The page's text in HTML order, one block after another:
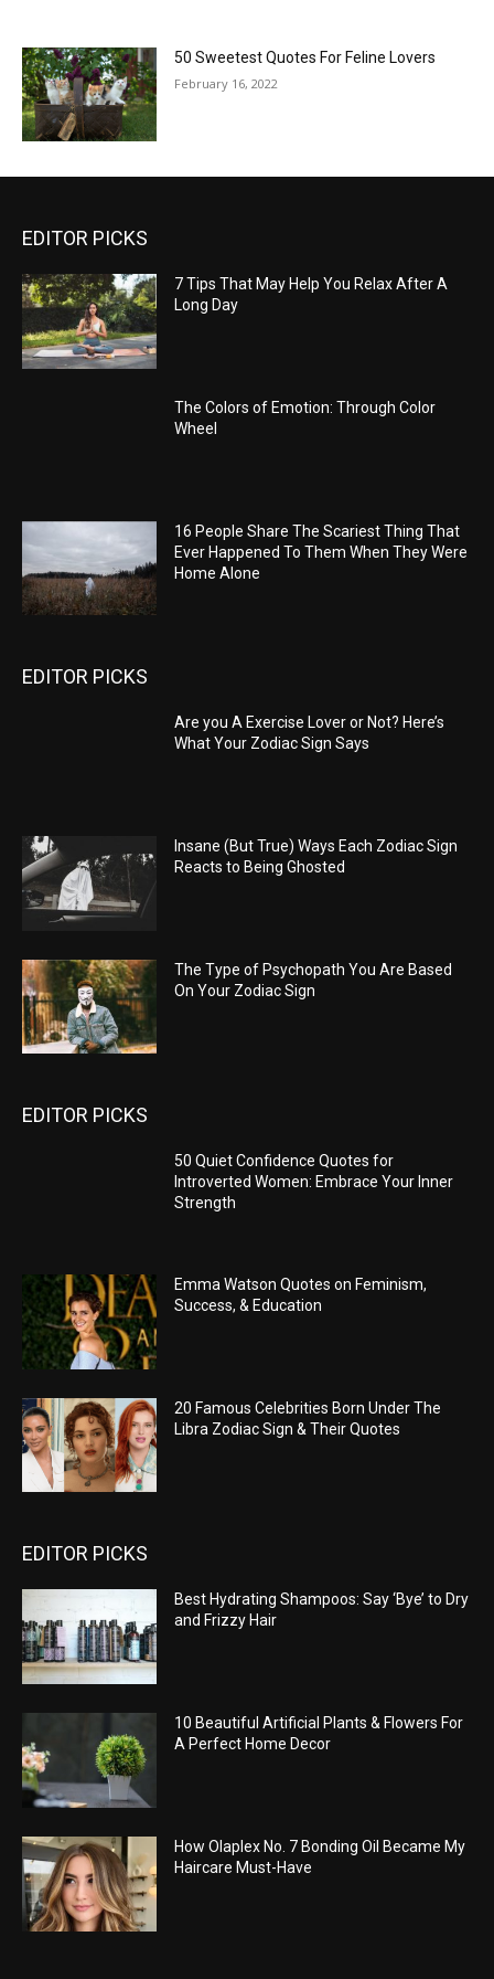
50 Sweetest Quotes For Feline Lovers
February 16, 2022
EDITOR PICKS
7 Tips That May Help You Relax After A
Long Day
The Colors of Emotion: Through Color
Wheel
16 People Share The Scariest Thing That
Ever Happened To Them When They Were
Home Alone
EDITOR PICKS
Are you A Exercise Lover or Not? Here’s
What Your Zodiac Sign Says
Insane (But True) Ways Each Zodiac Sign
Reacts to Being Ghosted
The Type of Psychopath You Are Based
On Your Zodiac Sign
EDITOR PICKS
50 Quiet Confidence Quotes for
Introverted Women: Embrace Your Inner
Strength
Emma Watson Quotes on Feminism,
Success, & Education
20 Famous Celebrities Born Under The
Libra Zodiac Sign & Their Quotes
EDITOR PICKS
Best Hydrating Shampoos: Say ‘Bye’ to Dry
and Frizzy Hair
10 Beautiful Artificial Plants & Flowers For
A Perfect Home Decor
How Olaplex No. 7 Bonding Oil Became My
Haircare Must-Have